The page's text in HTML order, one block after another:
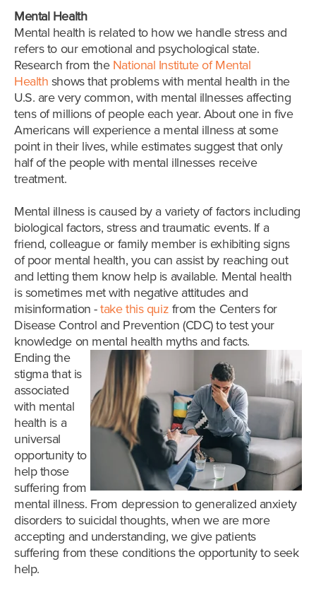
Mental Health
Mental health is related to how we handle stress and
refers to our emotional and psychological state.
Research from the National Institute of Mental
Health shows that problems with mental health in the
U.S. are very common, with mental illnesses affecting
tens of millions of people each year. About one in five
Americans will experience a mental illness at some
point in their lives, while estimates suggest that only
half of the people with mental illnesses receive
treatment.
Mental illness is caused by a variety of factors including
biological factors, stress and traumatic events. If a
friend, colleague or family member is exhibiting signs
of poor mental health, you can assist by reaching out
and letting them know help is available. Mental health
is sometimes met with negative attitudes and
misinformation - take this quiz from the Centers for
Disease Control and Prevention (CDC) to test your
knowledge on mental health myths and facts.
Ending the
stigma that is
associated
with mental
health is a
universal
opportunity to
help those
suffering from
mental illness. From depression to generalized anxiety
disorders to suicidal thoughts, when we are more
accepting and understanding, we give patients
suffering from these conditions the opportunity to seek
help.